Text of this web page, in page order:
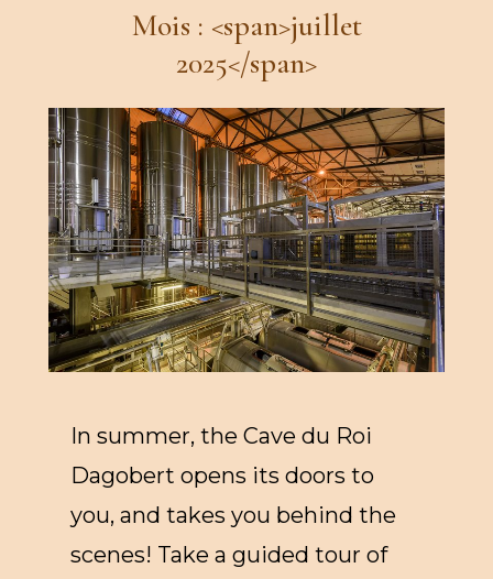
Mois : <span>juillet
2025</span>
In summer, the Cave du Roi
Dagobert opens its doors to
you, and takes you behind the
scenes! Take a guided tour of